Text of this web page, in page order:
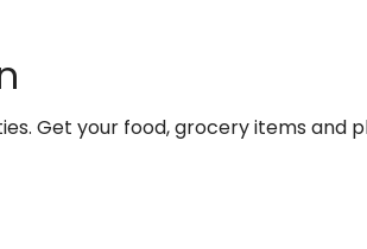
Get your food, grocery items and